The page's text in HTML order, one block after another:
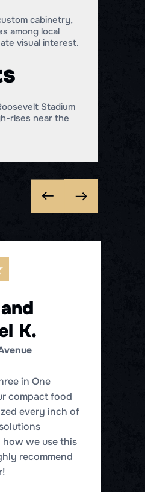
cabinetry,
among local
visual interest.
Stadium
rises near the
K.
in One
compact food
every inch of
we use this
recommend